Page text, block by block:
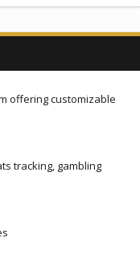
offering customizable
tracking, gambling